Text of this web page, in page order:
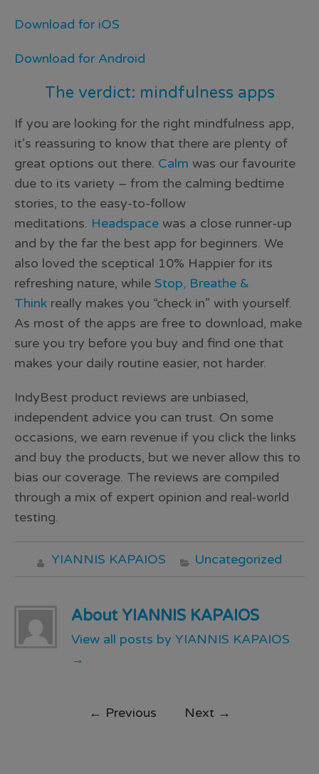
Download for iOS
Download for Android
The verdict: mindfulness apps
If you are looking for the right mindfulness app,
it’s reassuring to know that there are plenty of
great options out there. Calm was our favourite
due to its variety – from the calming bedtime
stories, to the easy-to-follow
meditations. Headspace was a close runner-up
and by the far the best app for beginners. We
also loved the sceptical 10% Happier for its
refreshing nature, while Stop, Breathe &
Think really makes you “check in” with yourself.
As most of the apps are free to download, make
sure you try before you buy and find one that
makes your daily routine easier, not harder.
IndyBest product reviews are unbiased,
independent advice you can trust. On some
occasions, we earn revenue if you click the links
and buy the products, but we never allow this to
bias our coverage. The reviews are compiled
through a mix of expert opinion and real-world
testing.
YIANNIS KAPAIOS Uncategorized
About YIANNIS KAPAIOS
View all posts by YIANNIS KAPAIOS
→
← Previous Next →